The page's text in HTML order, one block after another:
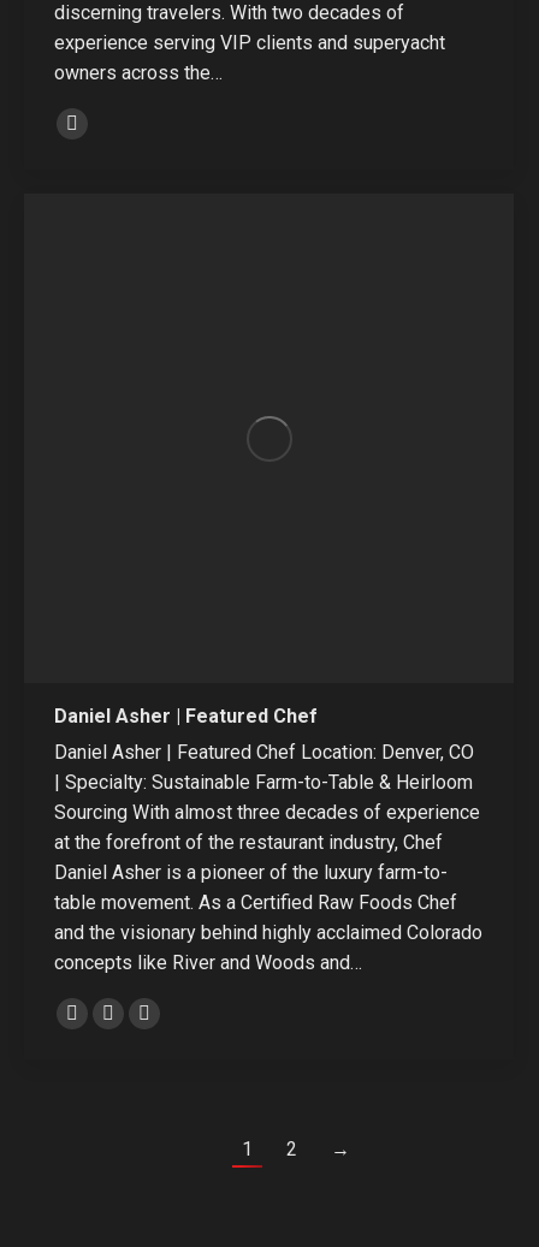
discerning travelers. With two decades of
experience serving VIP clients and superyacht
owners across the…
Linkedin
Daniel Asher | Featured Chef
Daniel Asher | Featured Chef Location: Denver, CO
| Specialty: Sustainable Farm-to-Table & Heirloom
Sourcing With almost three decades of experience
at the forefront of the restaurant industry, Chef
Daniel Asher is a pioneer of the luxury farm-to-
table movement. As a Certified Raw Foods Chef
and the visionary behind highly acclaimed Colorado
concepts like River and Woods and…
Personal
LinkedinInstagram
1 2 →